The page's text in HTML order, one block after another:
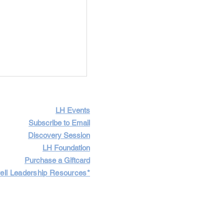
LH Events
Subscribe to Email
Discovery Session
LH Foundation
Purchase a Giftcard
Leadership Resources*